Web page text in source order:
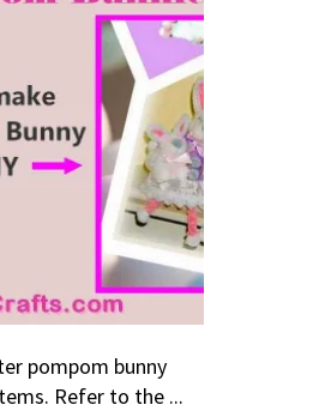
pompom bunny
Refer to the ...